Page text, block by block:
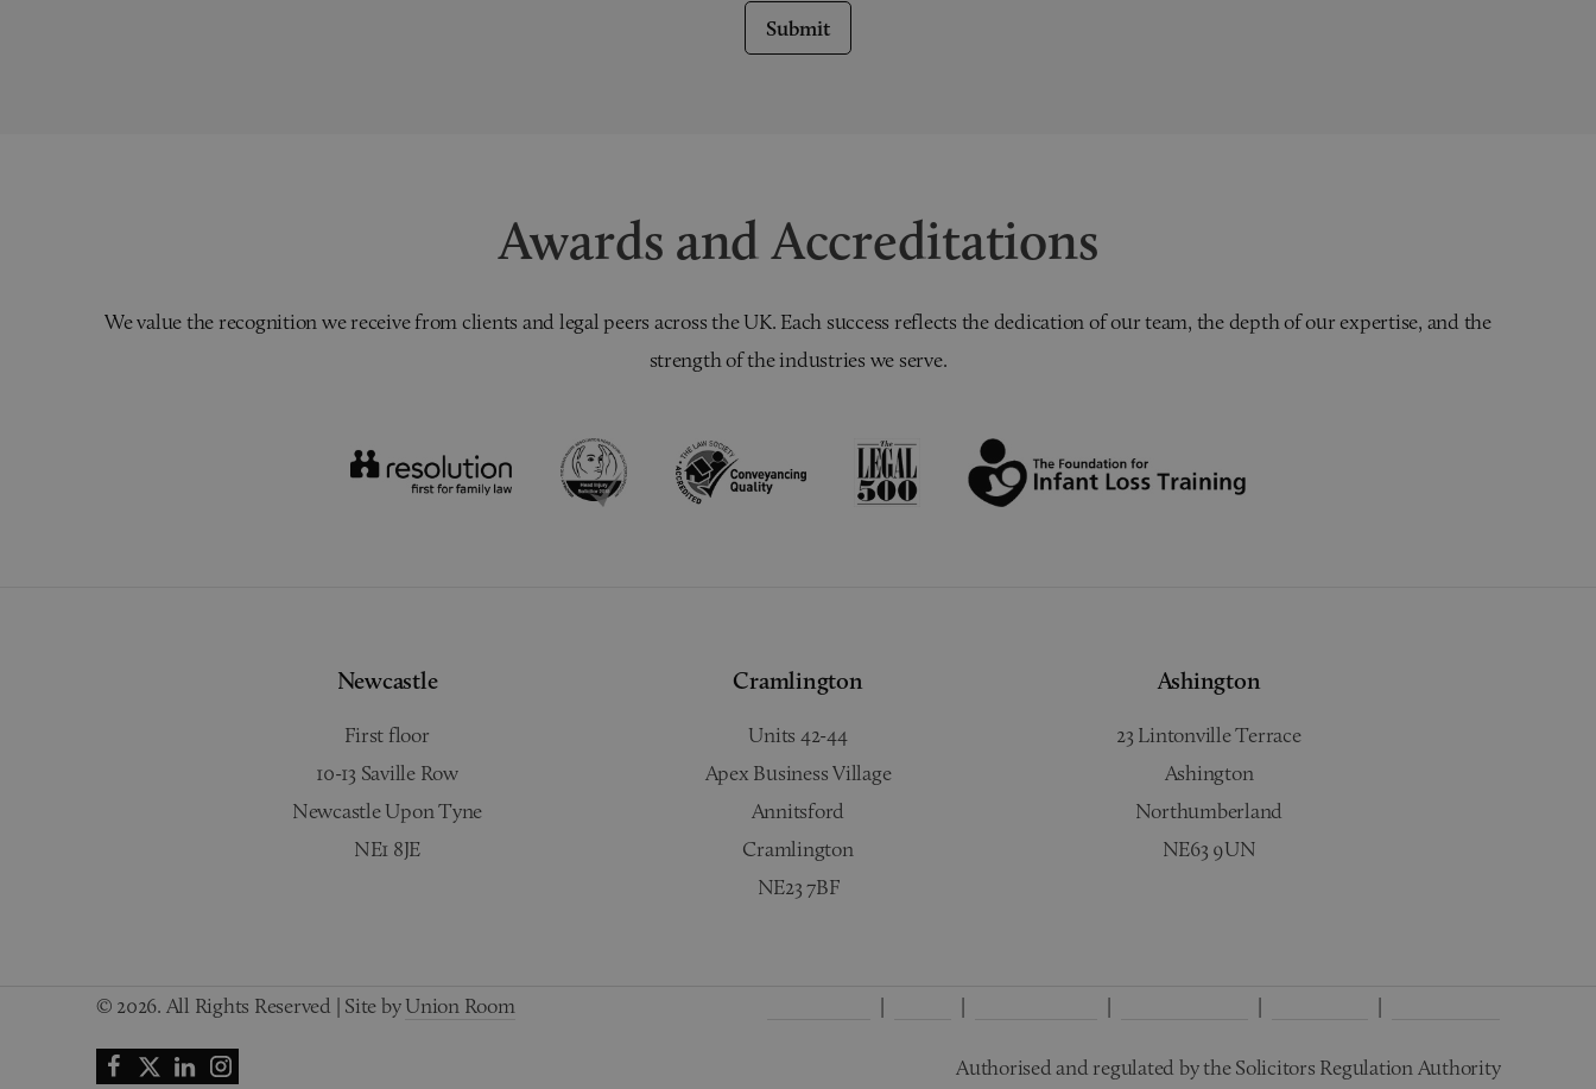
Submit
Awards and Accreditations
We value the recognition we receive from clients and legal peers across the UK. Each success reflects the dedication of our team, the depth of our expertise, and the
strength of the industries we serve.
Newcastle
First floor
10-13 Saville Row
Newcastle Upon Tyne
NE1 8JE
Cramlington
Units 42-44
Apex Business Village
Annitsford
Cramlington
NE23 7BF
Ashington
23 Lintonville Terrace
Ashington
Northumberland
NE63 9UN
© 2026. All Rights Reserved | Site byUnion Room
Authorised and regulated by the Solicitors Regulation Authority